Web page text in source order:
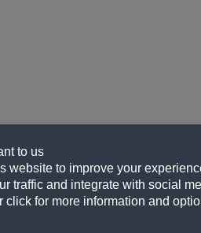
to us
website to improve your
traffic and integrate with social
click for more information and